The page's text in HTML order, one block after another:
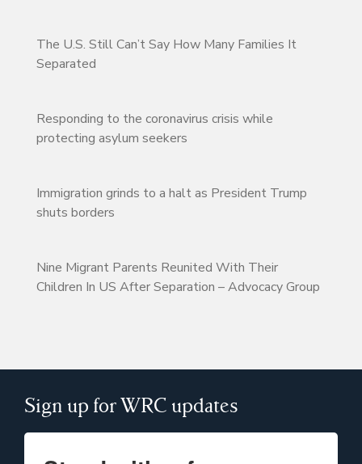
The U.S. Still Can’t Say How Many Families It
Separated
Responding to the coronavirus crisis while
protecting asylum seekers
Immigration grinds to a halt as President Trump
shuts borders
Nine Migrant Parents Reunited With Their
Children In US After Separation – Advocacy Group
Sign up for WRC updates